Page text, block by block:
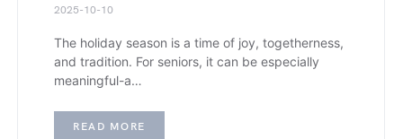
2025-10-10
The holiday season is a time of joy, togetherness,
and tradition. For seniors, it can be especially
meaningful-a…
READ MORE